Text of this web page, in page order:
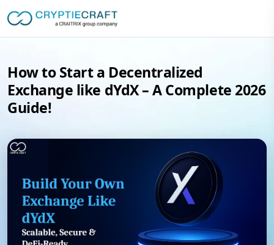
How to Start a Decentralized
Exchange like dYdX – A Complete 2026
Guide!